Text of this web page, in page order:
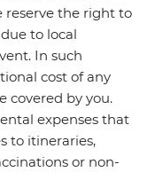
reserve the right to
to local
In such
cost of any
covered by you.
expenses that
to itineraries,
or non-